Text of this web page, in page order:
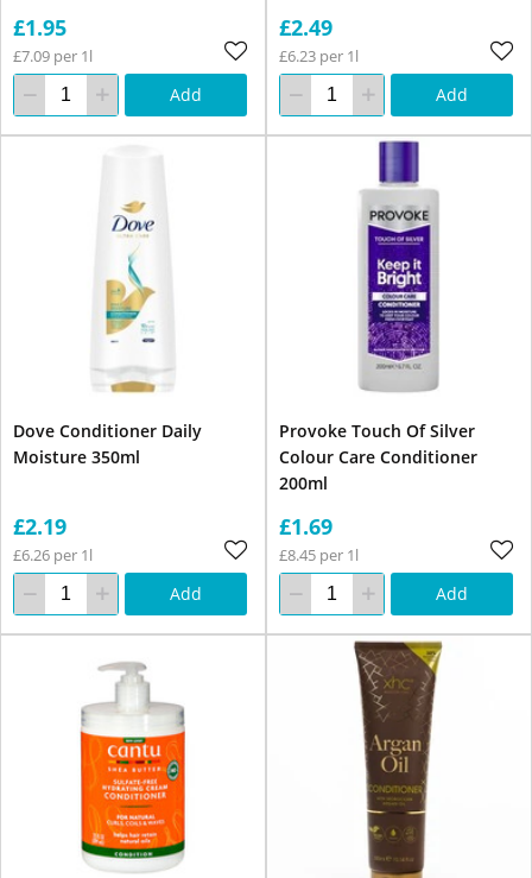
£1.95
£7.09 per 1l
Add
£2.49
£6.23 per 1l
Add
Dove Conditioner Daily
Moisture 350ml
£2.19
£6.26 per 1l
Add
Provoke Touch Of Silver
Colour Care Conditioner
200ml
£1.69
£8.45 per 1l
Add